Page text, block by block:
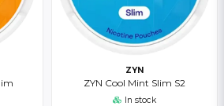
ZYN
ZYN Cool Mint Slim S2
In stock